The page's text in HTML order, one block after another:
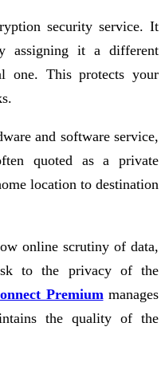
security service. It
assigning it a different
one. This protects your
and software service,
quoted as a private
location to destination
online scrutiny of data,
to the privacy of the
Premium manages
the quality of the